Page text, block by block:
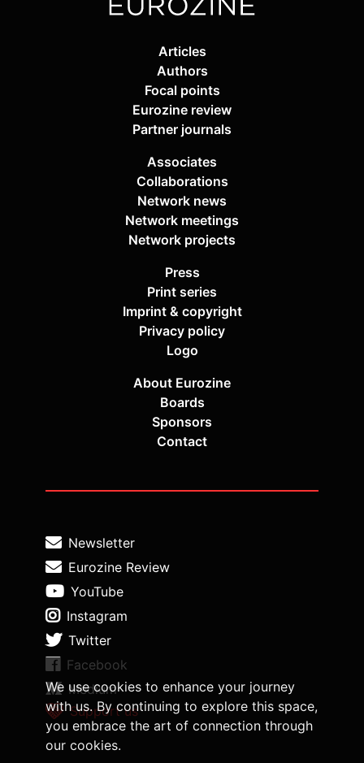
We use cookies to enhance your journey
with us. By continuing to explore this space,
you embrace the art of connection through
our cookies.
Articles
Authors
Focal points
Eurozine review
Partner journals
Associates
Collaborations
Network news
Network meetings
Network projects
Press
Print series
Imprint & copyright
Privacy policy
Logo
About Eurozine
Boards
Sponsors
Contact
Newsletter
Eurozine Review
YouTube
Instagram
Twitter
Facebook
Medium
Support us